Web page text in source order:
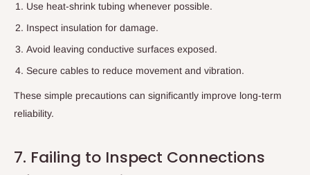
Use heat-shrink tubing whenever possible.
Inspect insulation for damage.
Avoid leaving conductive surfaces exposed.
Secure cables to reduce movement and vibration.
These simple precautions can significantly improve long-term
reliability.
7. Failing to Inspect Connections